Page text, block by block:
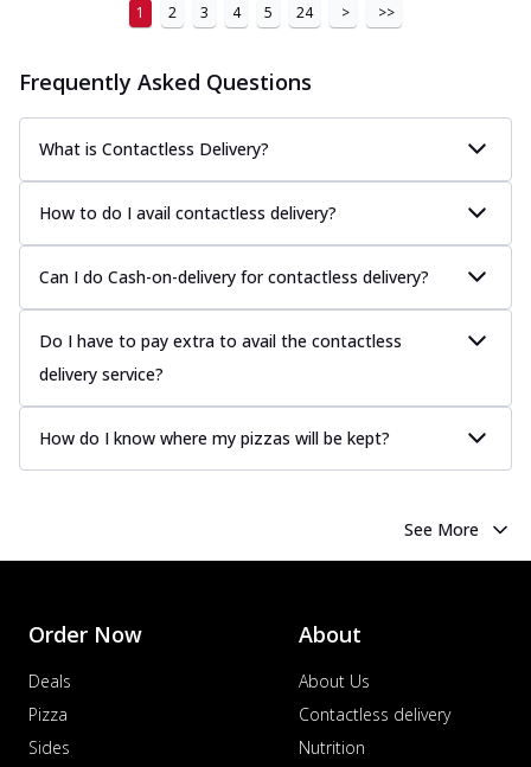
1 2 3 4 5 24 > >>
Frequently Asked Questions
What is Contactless Delivery?
How to do I avail contactless delivery?
Can I do Cash-on-delivery for contactless delivery?
Do I have to pay extra to avail the contactless
delivery service?
How do I know where my pizzas will be kept?
See More
Order Now
Deals
Pizza
Sides
About
About Us
Contactless delivery
Nutrition